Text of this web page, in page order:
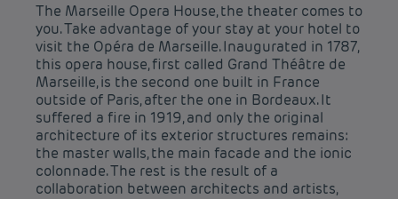
The Marseille Opera House, the theater comes to
you. Take advantage of your stay at your hotel to
visit the Opéra de Marseille. Inaugurated in 1787,
this opera house, first called Grand Théâtre de
Marseille, is the second one built in France
outside of Paris, after the one in Bordeaux. It
suffered a fire in 1919, and only the original
architecture of its exterior structures remains:
the master walls, the main facade and the ionic
colonnade. The rest is the result of a
collaboration between architects and artists,